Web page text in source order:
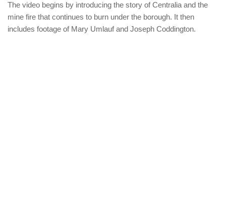
The video begins by introducing the story of Centralia and the
mine fire that continues to burn under the borough. It then
includes footage of Mary Umlauf and Joseph Coddington.